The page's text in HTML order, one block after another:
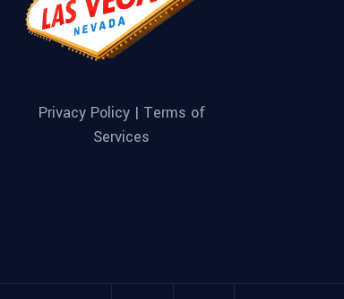
Privacy Policy | Terms of
Services